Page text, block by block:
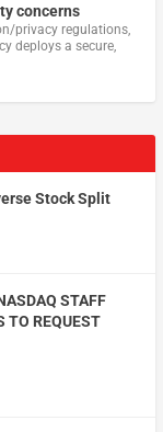
concerns
privacy regulations,
deploys a secure,
Stock Split
STAFF
TO REQUEST